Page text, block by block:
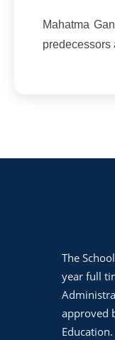
Mahatma
predecessors
The
year full
approved
Education.